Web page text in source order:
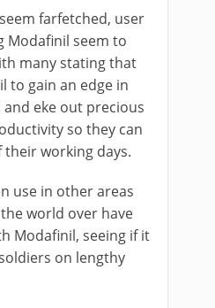
farfetched, user
Modafinil seem to
many stating that
to gain an edge in
eke out precious
so they can
working days.
use in other areas
world over have
Modafinil, seeing if it
on lengthy